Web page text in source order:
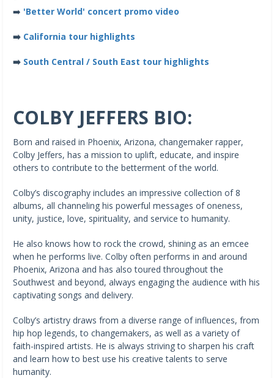
➡️ 'Better World' concert promo video
➡️ California tour highlights
➡️ South Central / South East tour highlights
COLBY JEFFERS BIO:
Born and raised in Phoenix, Arizona, changemaker rapper,
Colby Jeffers, has a mission to uplift, educate, and inspire
others to contribute to the betterment of the world.
Colby’s discography includes an impressive collection of 8
albums, all channeling his powerful messages of oneness,
unity, justice, love, spirituality, and service to humanity.
He also knows how to rock the crowd, shining as an emcee
when he performs live. Colby often performs in and around
Phoenix, Arizona and has also toured throughout the
Southwest and beyond, always engaging the audience with his
captivating songs and delivery.
Colby’s artistry draws from a diverse range of influences, from
hip hop legends, to changemakers, as well as a variety of
faith-inspired artists. He is always striving to sharpen his craft
and learn how to best use his creative talents to serve
humanity.